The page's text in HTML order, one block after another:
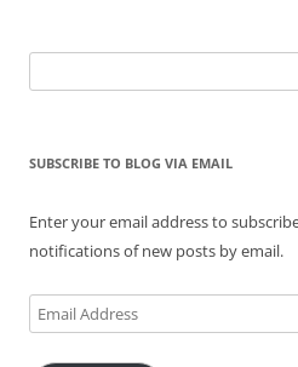
for:
SUBSCRIBE TO BLOG VIA EMAIL
Enter your email address to
notifications of new posts by email.
Email
Address